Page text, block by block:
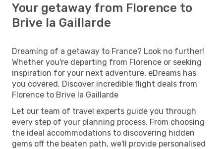
Your getaway from Florence to
Brive la Gaillarde
Dreaming of a getaway to France? Look no further!
Whether you're departing from Florence or seeking
inspiration for your next adventure, eDreams has
you covered. Discover incredible flight deals from
Florence to Brive la Gaillarde
Let our team of travel experts guide you through
every step of your planning process. From choosing
the ideal accommodations to discovering hidden
gems off the beaten path, we'll provide personalised